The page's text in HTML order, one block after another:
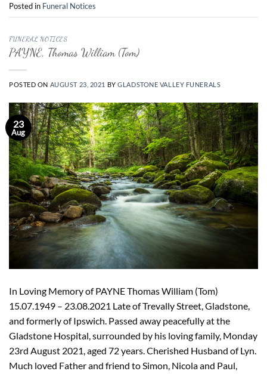
Posted in Funeral Notices
FUNERAL NOTICES
PAYNE, Thomas William (Tom)
POSTED ON AUGUST 23, 2021 BYGLADSTONE VALLEY FUNERALS
23
Aug
In Loving Memory of PAYNE Thomas William (Tom)
15.07.1949 – 23.08.2021 Late of Trevally Street, Gladstone,
and formerly of Ipswich. Passed away peacefully at the
Gladstone Hospital, surrounded by his loving family, Monday
23rd August 2021, aged 72 years. Cherished Husband of Lyn.
Much loved Father and friend to Simon, Nicola and Paul,